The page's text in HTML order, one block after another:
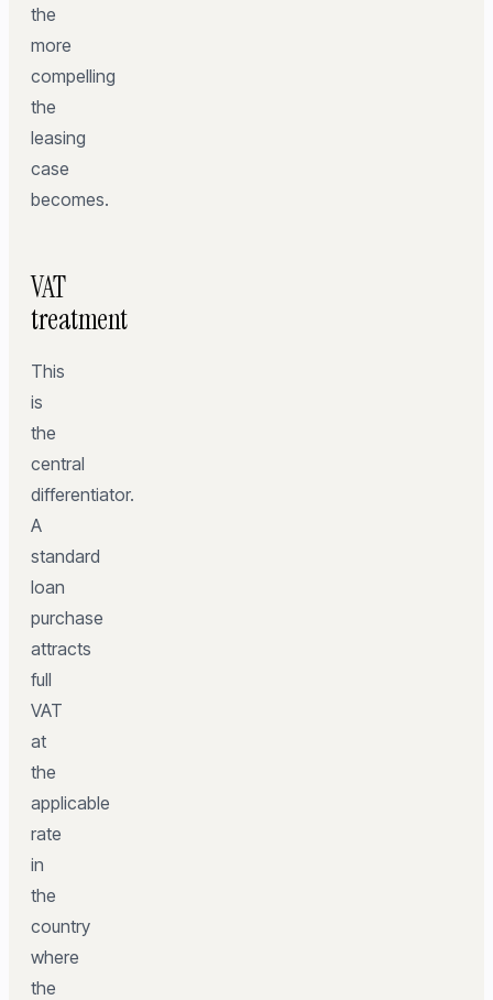
the
more
compelling
the
leasing
case
becomes.
VAT
treatment
This
is
the
central
differentiator.
A
standard
loan
purchase
attracts
full
VAT
at
the
applicable
rate
in
the
country
where
the